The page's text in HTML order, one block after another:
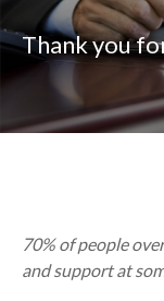
Thank you
70% of people
and support at